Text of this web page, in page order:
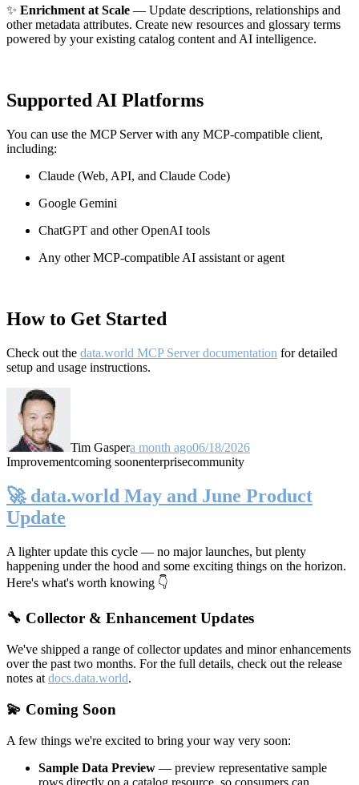
✨ Enrichment at Scale — Update descriptions, relationships and
other metadata attributes. Create new resources and glossary terms
powered by your existing catalog content and AI intelligence.
Supported AI Platforms
You can use the MCP Server with any MCP-compatible client,
including:
Claude (Web, API, and Claude Code)
Google Gemini
ChatGPT and other OpenAI tools
Any other MCP-compatible AI assistant or agent
How to Get Started
Check out the data.world MCP Server documentation for detailed
setup and usage instructions.
Tim Gaspera month ago06/18/2026
Improvementcoming soonenterprisecommunity
🚀 data.world May and June Product
Update
A lighter update this cycle — no major launches, but plenty
happening under the hood and some exciting things on the horizon.
Here's what's worth knowing 👇
🔧 Collector & Enhancement Updates
We've shipped a range of collector updates and minor enhancements
over the past two months. For the full details, check out the release
notes at docs.data.world.
💫 Coming Soon
A few things we're excited to bring your way very soon:
Sample Data Preview — preview representative sample
rows directly on a catalog resource, so consumers can